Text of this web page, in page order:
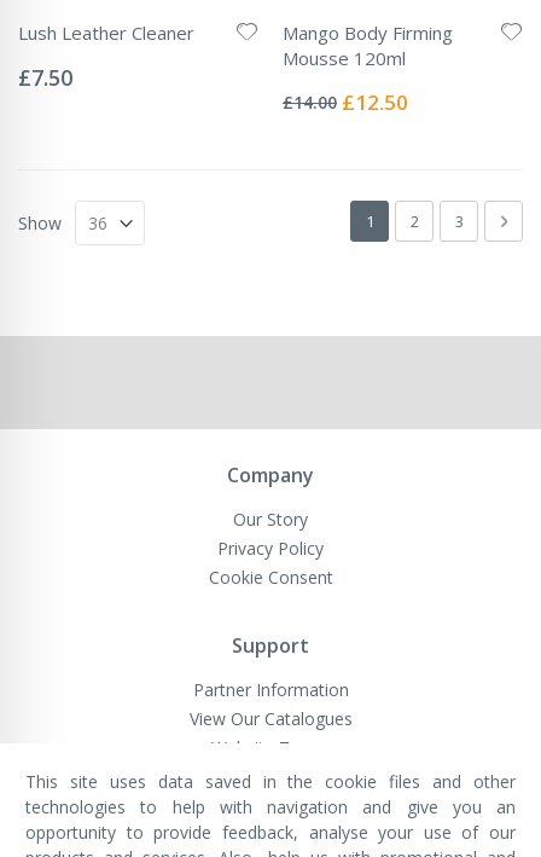
Lush Leather Cleaner
0%
£7.50
Mango Body Firming
Mousse 120ml
0%
£14.00 Special
£12.50
Page
You're currently
1 Page
2 Page
3 Next
Show
Company
Our Story
Privacy Policy
Cookie Consent
Support
Partner Information
View Our Catalogues
Website Terms
VivaMK Network LTD
Registered in England & Wales
This site uses data saved in the cookie files and other
technologies to help with navigation and give you an
opportunity to provide feedback, analyse your use of our